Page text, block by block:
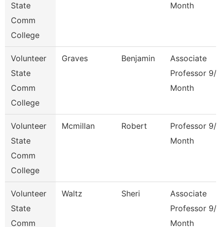
State
Comm
College
Month
Volunteer
State
Comm
College
Graves Benjamin
Associate
Professor 9/
Month
Volunteer
State
Comm
College
Mcmillan Robert
Professor 9/
Month
Volunteer
State
Comm
Waltz Sheri
Associate
Professor 9/
Month